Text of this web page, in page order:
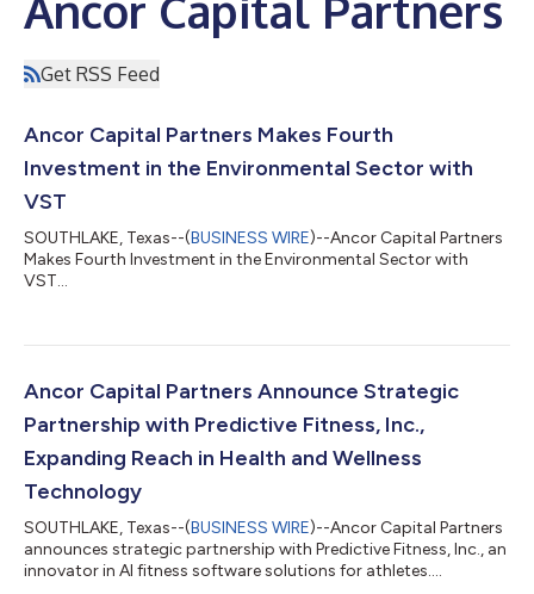
Get RSS Feed
Ancor Capital Partners Makes Fourth
Investment in the Environmental Sector with
VST
SOUTHLAKE, Texas--(BUSINESS WIRE)--Ancor Capital Partners
Makes Fourth Investment in the Environmental Sector with
VST...
Ancor Capital Partners Announce Strategic
Partnership with Predictive Fitness, Inc.,
Expanding Reach in Health and Wellness
Technology
SOUTHLAKE, Texas--(BUSINESS WIRE)--Ancor Capital Partners
announces strategic partnership with Predictive Fitness, Inc., an
innovator in AI fitness software solutions for athletes....